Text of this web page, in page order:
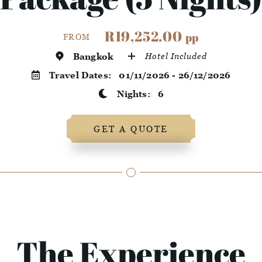
FROM R19,252.00 pp
Bangkok Hotel Included
Travel Dates:01/11/2026 - 26/12/2026
Nights:6
GET A QUOTE
The Experience